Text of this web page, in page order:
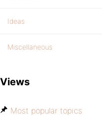
Ideas
Miscellaneous
Views
Most popular topics